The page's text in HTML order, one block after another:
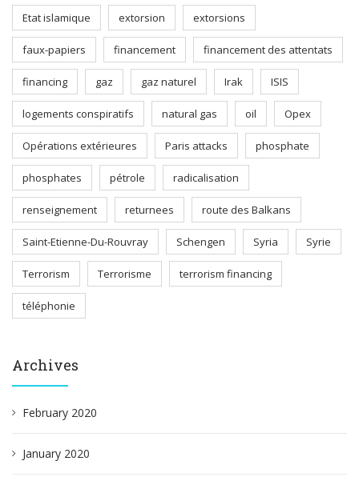
Etat islamique extorsion extorsions
faux-papiers financement financement des attentats
financing gaz gaz naturel Irak ISIS
logements conspiratifs natural gas oil Opex
Opérations extérieures Paris attacks phosphate
phosphates pétrole radicalisation
renseignement returnees route des Balkans
Saint-Etienne-Du-Rouvray Schengen Syria Syrie
Terrorism Terrorisme terrorism financing
téléphonie
Archives
February 2020
January 2020